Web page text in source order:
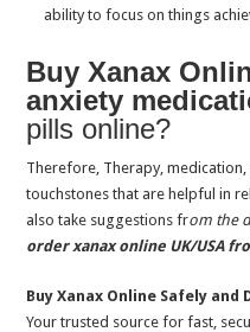
Where to buy Modafinil UK? Side-
How long does Ksalol 1mg Xanax
How does tramadol 100mg tablets
Is Clonazepam for sleep stronger
How long does the Zopiclone 7.5
Does Clonazepam for Sleep Work
ability to focus on things
Buy Xanax
anxiety
pills online?
Therefore, Therapy,
touchstones that are helpful in
also take suggestions from the
order xanax online UK/USA
Buy Xanax Online Safely
Your trusted source for fast,